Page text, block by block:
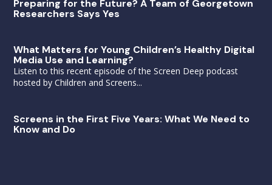
Preparing for the Future? A Team of Georgetown
Researchers Says Yes
What Matters for Young Children’s Healthy Digital
Media Use and Learning?
Listen to this recent episode of the Screen Deep podcast
hosted by Children and Screens...
Screens in the First Five Years: What We Need to
Know and Do